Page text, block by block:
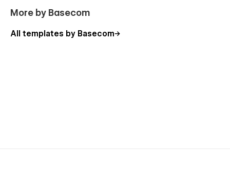
More by Basecom
All templates by Basecom